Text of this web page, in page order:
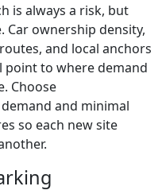
is always a risk, but
Car ownership density,
and local anchors
point to where demand
Choose
and minimal
so each new site